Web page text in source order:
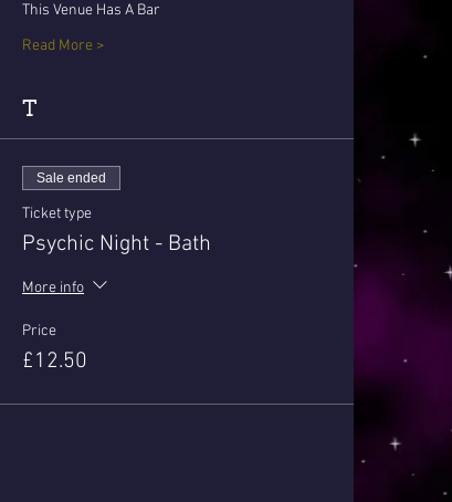
This Venue Has A Bar
Read More >
T
Sale ended
Ticket type
Psychic Night - Bath
More info
Price
£12.50